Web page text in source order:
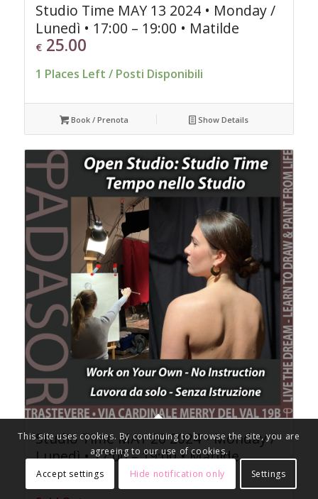
Studio Time MAY 13 2024 • Monday /
Lunedì • 17:00 – 19:00 • Matilde
€25.00
1 Places Left / Posti Disponibili
Book / Prenota Show Details
Studio Time MAY 20 2024 • Monday /
Lunedì • 17:00 – 19:00 • Matilde
€25.00
This site uses cookies. By continuing to browse the site, you are
agreeing to our use of cookies.
Accept settings
Hide notification only Settings